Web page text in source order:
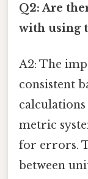
Q2: Are
with using
A2: The
consistent
metric
for errors.
between